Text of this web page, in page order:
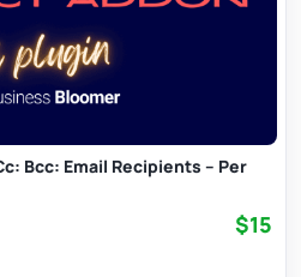
Bcc: Email Recipients – Per
$15